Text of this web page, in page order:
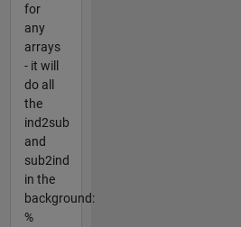
for
any
arrays
- it will
do all
the
ind2sub
and
sub2ind
in the
background:
%